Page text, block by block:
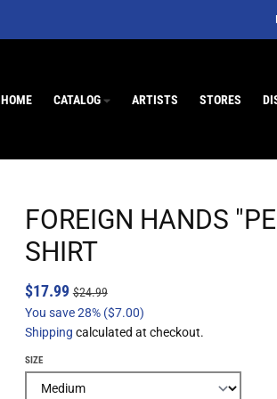
HOME CATALOG ARTISTS STORES
FOREIGN HANDS
SHIRT
$17.99$24.99
You save 28% ($7.00)
Shipping calculated at checkout.
SIZE